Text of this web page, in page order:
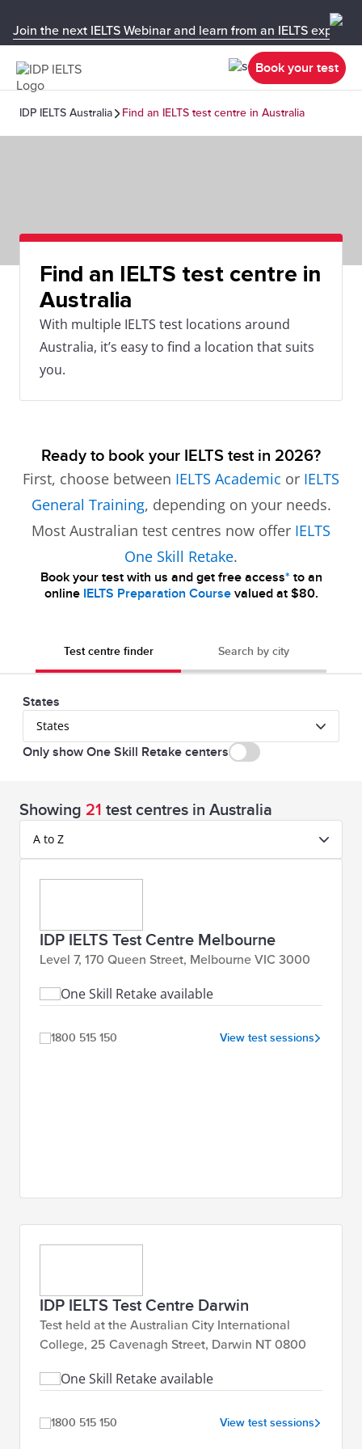
Join the next IELTS Webinar and learn from an IELTS expert!
Book your test
IDP IELTS Australia Find an IELTS test centre in Australia
Find an IELTS test centre in
Australia
With multiple IELTS test locations around
Australia, it’s easy to find a location that suits
you.
Ready to book your IELTS test in 2026?
First, choose between IELTS Academic or IELTS
General Training, depending on your needs.
Most Australian test centres now offer IELTS
One Skill Retake.
Book your test with us and get free access* to an
online IELTS Preparation Coursevalued at $80.
Test centre finder Search by city
States
States
Only show One Skill Retake centers
Showing 21 test centres in Australia
A to Z
IDP IELTS Test Centre Melbourne
Level 7, 170 Queen Street, Melbourne VIC 3000
One Skill Retake available
1800 515 150 View test sessions
IDP IELTS Test Centre Darwin
Test held at the Australian City International
College, 25 Cavenagh Street, Darwin NT 0800
One Skill Retake available
1800 515 150 View test sessions